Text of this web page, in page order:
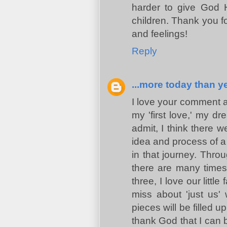
harder to give God
children. Thank you
and feelings!
Reply
...more today than
I love your comment
my 'first love,' my
admit, I think there
idea and process of
in that journey.
there are many
three, I love our little
miss about 'just us'
pieces will be filled
thank God that I can